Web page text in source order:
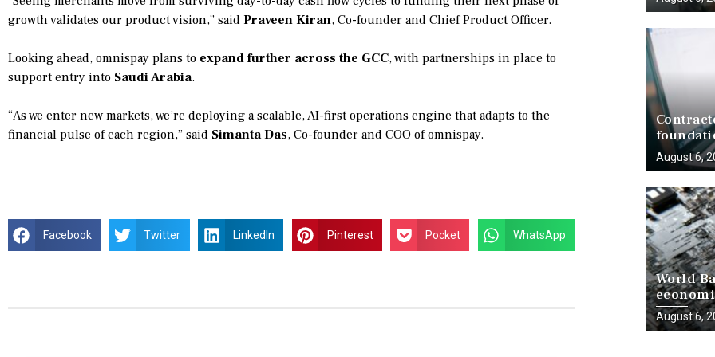
growth validates our product vision,” said Praveen Kiran, Co-founder and Chief Product Officer.
Looking ahead, omnispay plans to expand further across the GCC, with partnerships in place to
support entry into Saudi Arabia.
“As we enter new markets, we’re deploying a scalable, AI-first operations engine that adapts to the
financial pulse of each region,” said Simanta Das, Co-founder and COO of omnispay.
Facebook Twitter LinkedIn Pinterest Pocket WhatsApp
August 6,
World
August 6,